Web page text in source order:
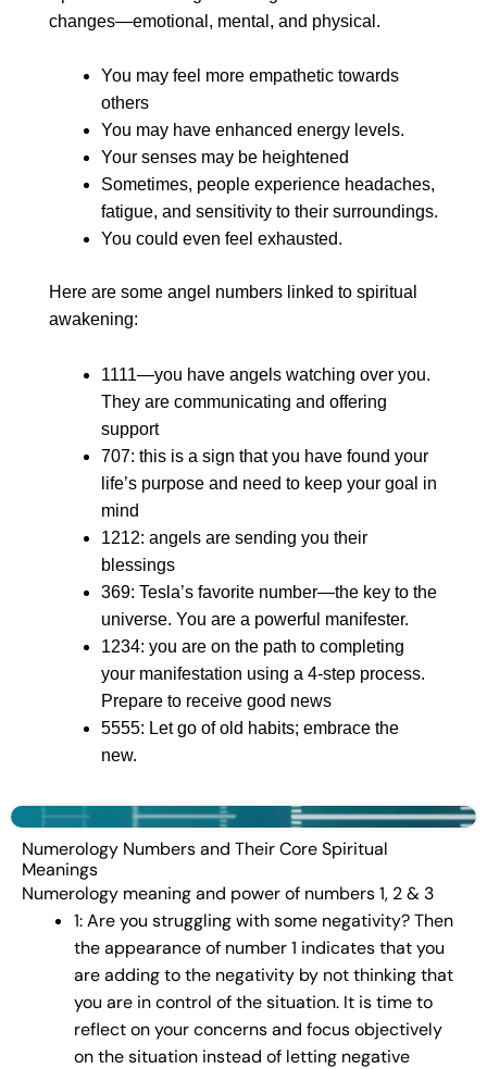
changes—emotional, mental, and physical.
You may feel more empathetic towards
others
You may have enhanced energy levels.
Your senses may be heightened
Sometimes, people experience headaches,
fatigue, and sensitivity to their surroundings.
You could even feel exhausted.
Here are some angel numbers linked to spiritual
awakening:
1111—you have angels watching over you.
They are communicating and offering
support
707: this is a sign that you have found your
life’s purpose and need to keep your goal in
mind
1212: angels are sending you their
blessings
369: Tesla’s favorite number—the key to the
universe. You are a powerful manifester.
1234: you are on the path to completing
your manifestation using a 4-step process.
Prepare to receive good news
5555: Let go of old habits; embrace the
new.
Numerology Numbers and Their Core Spiritual
Meanings
Numerology meaning and power of numbers 1, 2 & 3
1: Are you struggling with some negativity? Then
the appearance of number 1 indicates that you
are adding to the negativity by not thinking that
you are in control of the situation. It is time to
reflect on your concerns and focus objectively
on the situation instead of letting negative